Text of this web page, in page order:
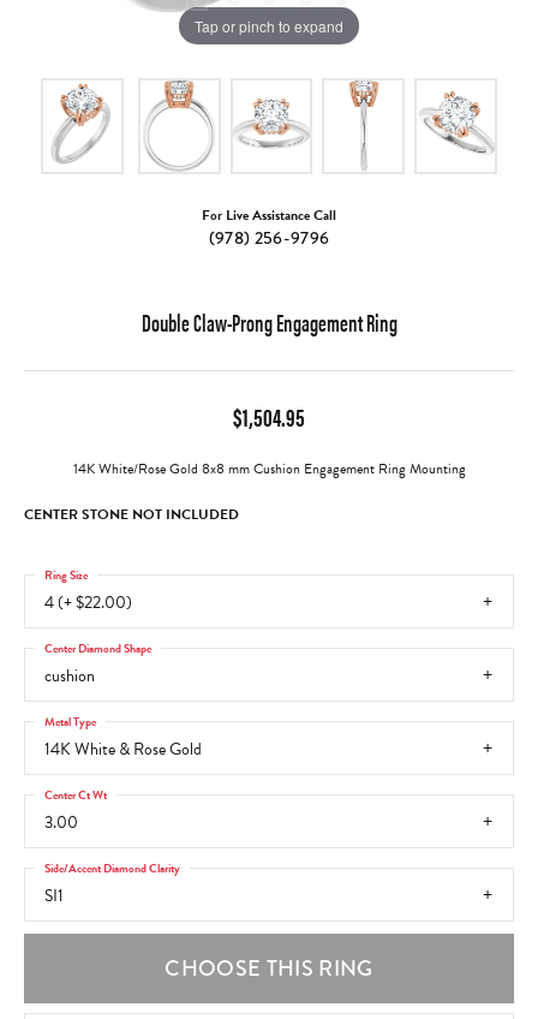
Tap or pinch to expand
For Live Assistance Call
(978) 256-9796
Double Claw-Prong Engagement Ring
$1,504.95
14K White/Rose Gold 8x8 mm Cushion Engagement Ring Mounting
CENTER STONE NOT INCLUDED
4 (+ $22.00)
Ring Size
cushion
Center Diamond Shape
14K White & Rose Gold
Metal Type
3.00
Center Ct Wt
SI1
Side/Accent Diamond Clarity
CHOOSE THIS RING